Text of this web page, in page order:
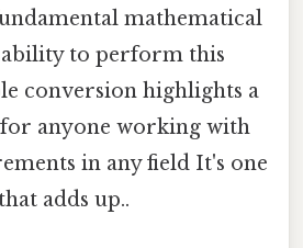
mathematical
to perform this
conversion highlights a
anyone working with
in any field It's one
adds up..